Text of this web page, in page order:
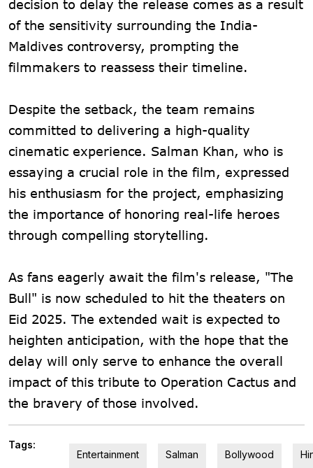
decision to delay the release comes as a result
of the sensitivity surrounding the India-
Maldives controversy, prompting the
filmmakers to reassess their timeline.
Despite the setback, the team remains
committed to delivering a high-quality
cinematic experience. Salman Khan, who is
essaying a crucial role in the film, expressed
his enthusiasm for the project, emphasizing
the importance of honoring real-life heroes
through compelling storytelling.
As fans eagerly await the film's release, "The
Bull" is now scheduled to hit the theaters on
Eid 2025. The extended wait is expected to
heighten anticipation, with the hope that the
delay will only serve to enhance the overall
impact of this tribute to Operation Cactus and
the bravery of those involved.
Tags:
Entertainment
Salman
Bollywood